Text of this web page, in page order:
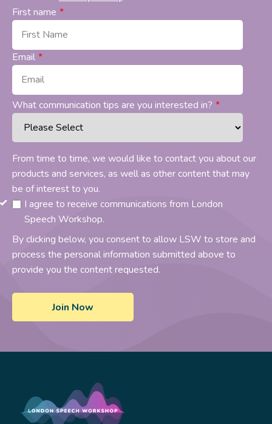
First name *
Email *
What communication tips are you interested in? *
From time to time, we would like to contact you about our
products and services, as well as other content that may
be of interest to you.
I agree to receive communications from London
Speech Workshop.
By clicking below, you consent to allow LSW to store and
process the personal information submitted above to
provide you the content requested.